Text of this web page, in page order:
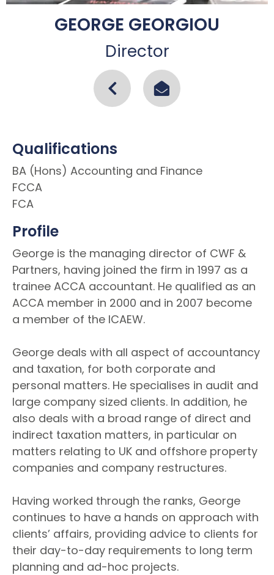
GEORGE GEORGIOU
Director
Qualifications
BA (Hons) Accounting and Finance
FCCA
FCA
Profile
George is the managing director of CWF &
Partners, having joined the firm in 1997 as a
trainee ACCA accountant. He qualified as an
ACCA member in 2000 and in 2007 become
a member of the ICAEW.
George deals with all aspect of accountancy
and taxation, for both corporate and
personal matters. He specialises in audit and
large company sized clients. In addition, he
also deals with a broad range of direct and
indirect taxation matters, in particular on
matters relating to UK and offshore property
companies and company restructures.
Having worked through the ranks, George
continues to have a hands on approach with
clients’ affairs, providing advice to clients for
their day-to-day requirements to long term
planning and ad-hoc projects.